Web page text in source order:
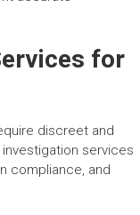
for
discreet and
services
compliance, and